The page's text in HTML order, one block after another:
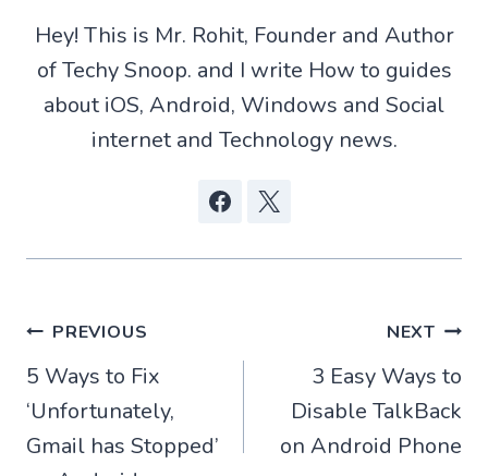
t
e
r
)
p
p
o
k
Hey! This is Mr. Rohit, Founder and Author
of Techy Snoop. and I write How to guides
about iOS, Android, Windows and Social
internet and Technology news.
Post
navigation
PREVIOUS
5 Ways to Fix
‘Unfortunately,
Gmail has Stopped’
NEXT
3 Easy Ways to
Disable TalkBack
on Android Phone